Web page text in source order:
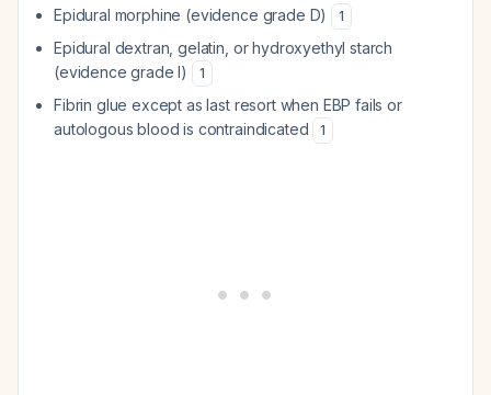
Epidural morphine (evidence grade D) 1
Epidural dextran, gelatin, or hydroxyethyl starch
(evidence grade I)
1
Fibrin glue except as last resort when EBP fails or
autologous blood is contraindicated
1